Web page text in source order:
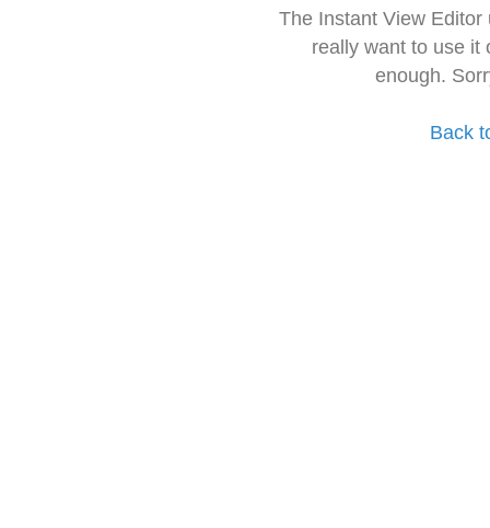
The Instant View
really want to use it
enough.
Back